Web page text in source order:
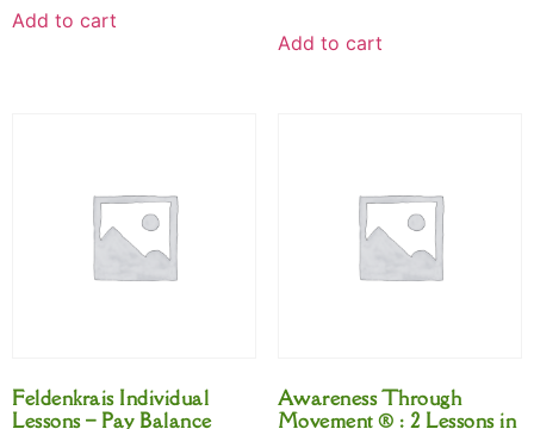
Add to cart
Add to cart
Feldenkrais Individual
Lessons – Pay Balance
Awareness Through
Movement ® : 2 Lessons in